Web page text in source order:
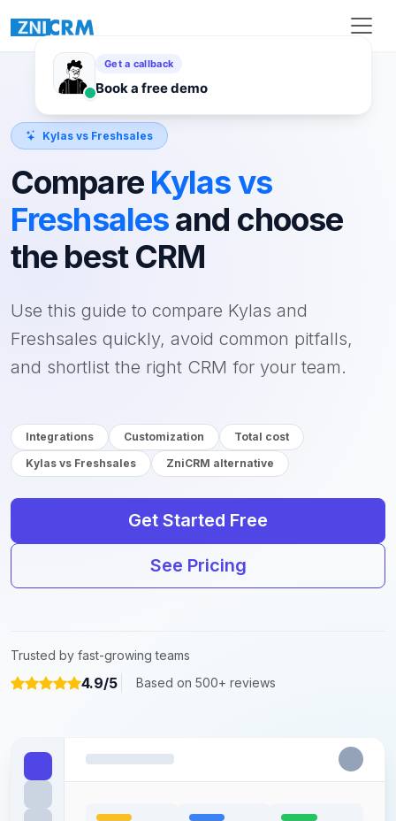
Kylas vs Freshsales
Compare Kylas vs
Freshsalesand choose
the best CRM
Use this guide to compare Kylas and
Freshsales quickly, avoid common pitfalls,
and shortlist the right CRM for your team.
Integrations Customization
Total cost
Kylas vs Freshsales
ZniCRM alternative
Get Started Free
See Pricing
Trusted by fast-growing teams
4.9/5 Based on 500+ reviews